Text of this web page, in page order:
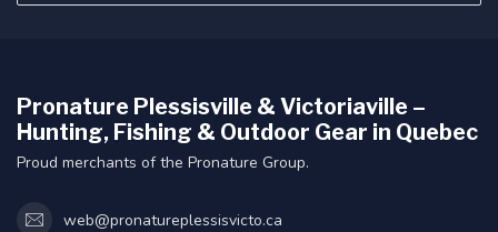
Pronature Plessisville & Victoriaville –
Hunting, Fishing & Outdoor Gear in Quebec
Proud merchants of the Pronature Group.
web@pronatureplessisvicto.ca